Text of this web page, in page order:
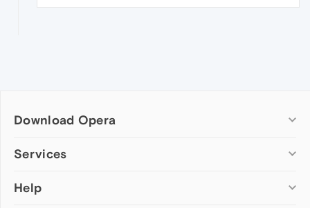
Download Opera
Computer browsers
Opera for Mac
Services
Add-ons
Help